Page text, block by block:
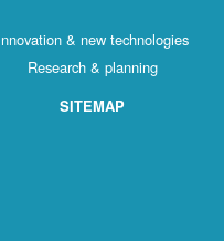
& new technologies
Research & planning
SITEMAP